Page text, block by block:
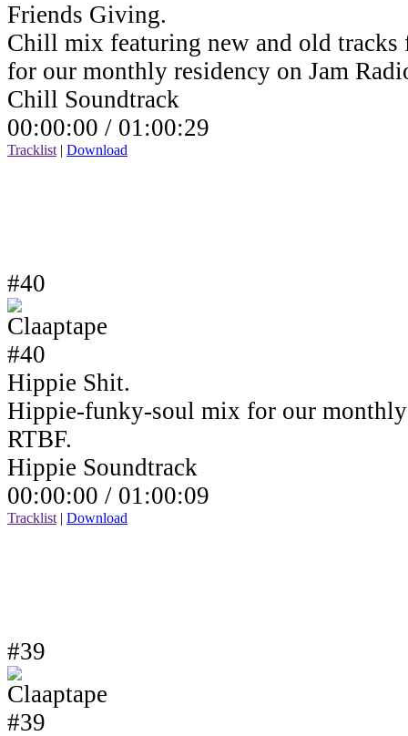
Friends Giving.
Chill mix featuring new and old tracks
for our monthly residency on Jam
Chill Soundtrack
00:00:00 / 01:00:29
Tracklist | Download
#40
Hippie Shit.
Hippie-funky-soul mix for our monthly
RTBF.
Hippie Soundtrack
00:00:00 / 01:00:09
Tracklist | Download
#39